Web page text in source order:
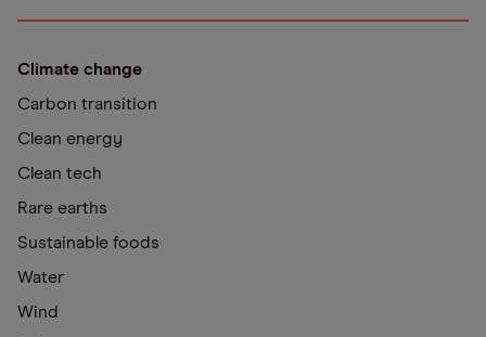
Climate change
Carbon transition
Clean energy
Clean tech
Rare earths
Sustainable foods
Water
Wind